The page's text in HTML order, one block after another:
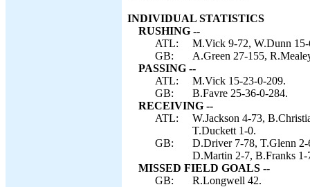
INDIVIDUAL STATISTICS
RUSHING --
ATL:
M.Vick 9-72, W.Dunn
GB:
A.Green 27-155,
PASSING --
ATL:
M.Vick 15-23-0-209.
GB:
B.Favre 25-36-0-284.
RECEIVING --
ATL:
W.Jackson 4-73,
T.Duckett 1-0.
GB:
D.Driver 7-78, T.Glenn 2-
D.Martin 2-7, B.Franks 1-
MISSED FIELD GOALS --
GB:
R.Longwell 42.